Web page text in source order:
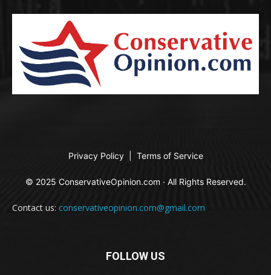
Privacy Policy Terms of Service
© 2025 ConservativeOpinion.com · All Rights Reserved.
Contact us: conservativeopinion.com@gmail.com
FOLLOW US